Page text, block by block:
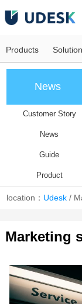
Products
News
Customer Story
News
Guide
Product
location： Udesk /
Marketing